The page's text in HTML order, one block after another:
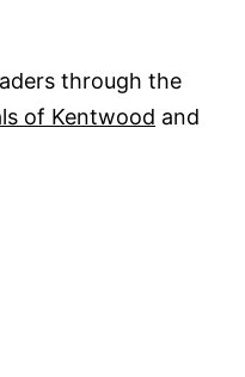
through the
of Kentwood and